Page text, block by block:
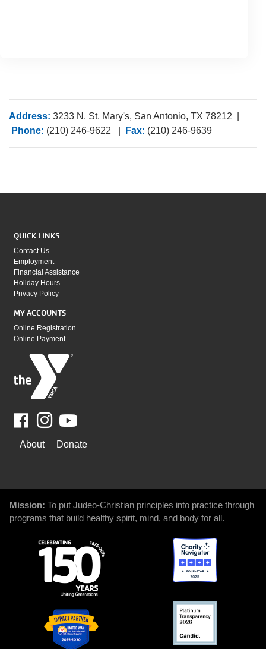
Address: 3233 N. St. Mary's, San Antonio, TX 78212 |
Phone: (210) 246-9622 | Fax: (210) 246-9639
QUICK LINKS
Contact Us
Employment
Financial Assistance
Holiday Hours
Privacy Policy
MY ACCOUNTS
Online Registration
Online Payment
Facebook
WAYS
About Donate
Mission: To put Judeo-Christian principles into practice through
programs that build healthy spirit, mind, and body for all.